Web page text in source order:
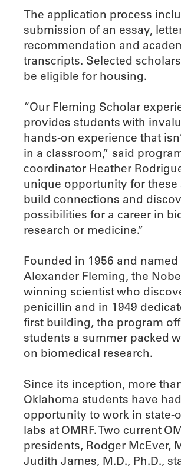
The application process
submission of an essay,
recommendation and
transcripts. Selected
be eligible for housing.
“Our Fleming Scholar
provides students with
hands-on experience that
in a classroom,” said
coordinator Heather
unique opportunity for these
build connections and
possibilities for a career in
research or medicine.”
Founded in 1956 and
Alexander Fleming, the
winning scientist who
penicillin and in 1949
first building, the program
students a summer packed
on biomedical research.
Since its inception, more
Oklahoma students have
opportunity to work in state-
labs at OMRF. Two current
presidents, Rodger McEver,
Judith James, M.D., Ph.D.,